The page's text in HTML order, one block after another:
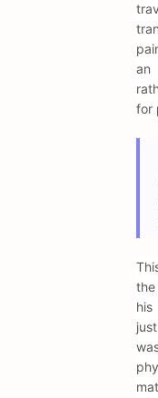
an
for
the